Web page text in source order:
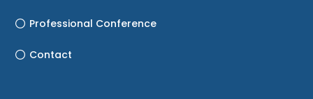
Professional Conference
Contact